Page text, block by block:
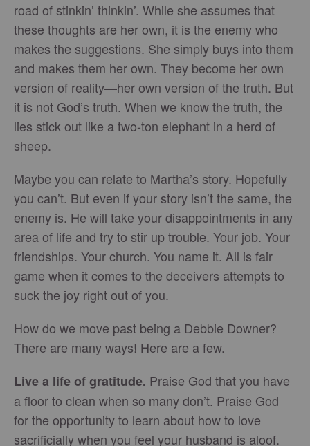
road of stinkin’ thinkin’. While she assumes that
these thoughts are her own, it is the enemy who
makes the suggestions. She simply buys into them
and makes them her own. They become her own
version of reality—her own version of the truth. But
it is not God’s truth. When we know the truth, the
lies stick out like a two-ton elephant in a herd of
sheep.
Maybe you can relate to Martha’s story. Hopefully
you can’t. But even if your story isn’t the same, the
enemy is. He will take your disappointments in any
area of life and try to stir up trouble. Your job. Your
friendships. Your church. You name it. All is fair
game when it comes to the deceivers attempts to
suck the joy right out of you.
How do we move past being a Debbie Downer?
There are many ways! Here are a few.
Live a life of gratitude. Praise God that you have
a floor to clean when so many don’t. Praise God
for the opportunity to learn about how to love
sacrificially when you feel your husband is aloof.